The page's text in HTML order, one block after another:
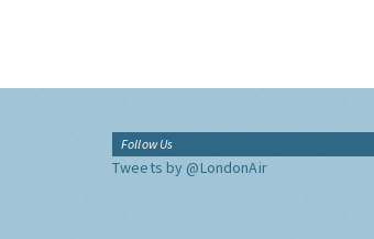
Follow Us
Tweets by @LondonAir